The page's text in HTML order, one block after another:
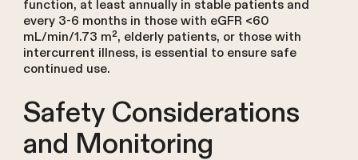
function, at least annually in stable patients and
every 3-6 months in those with eGFR <60
mL/min/1.73 m², elderly patients, or those with
intercurrent illness, is essential to ensure safe
continued use.
Safety Considerations
and Monitoring